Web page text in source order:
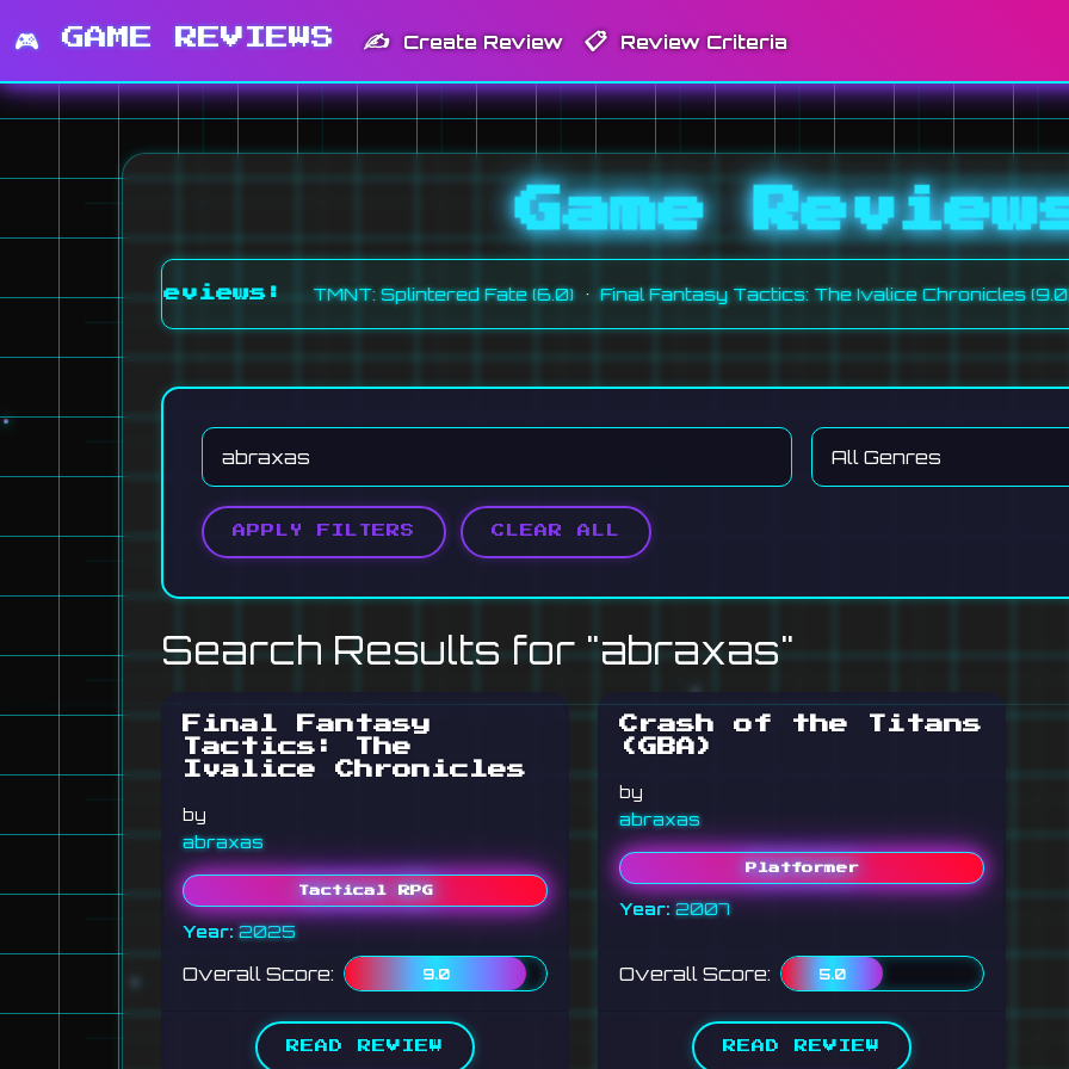
🎮 GAME REVIEWS ✍️ Create Review 📋 Review Criteria
Game
Reviews: TMNT: Splintered Fate (6.0) • Final Fantasy Tactics: The Ivalice Chronicles (9.0) •
APPLY FILTERS CLEAR ALL
Search Results for "abraxas"
Final Fantasy
Tactics: The
Ivalice Chronicles
by
abraxas
Tactical RPG
Year: 2025
Overall Score: 9.0
READ REVIEW
Crash of the Titans
(GBA)
by
abraxas
Platformer
Year: 2007
Overall Score: 5.0
READ REVIEW